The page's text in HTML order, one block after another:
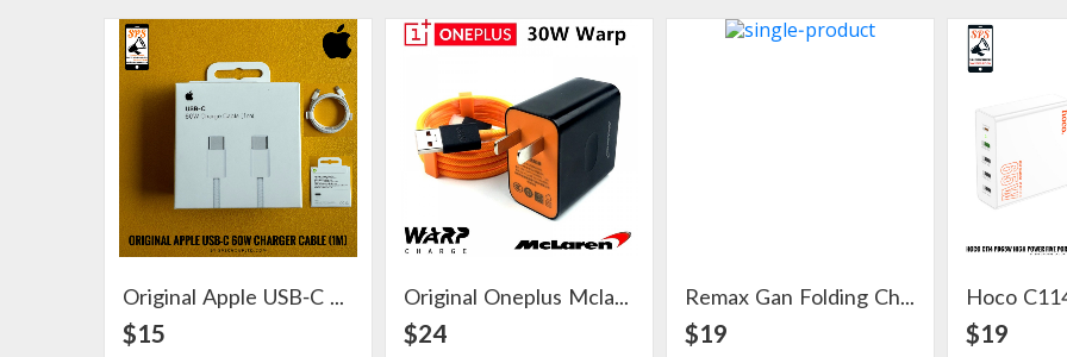
Original Apple USB-C 60W Charger Cable (1m)
$15
View Detail Original Oneplus Mclaren Warp Charger 30W
$24
View Detail Remax Gan Folding Charger 67W 2C+1A
$19
View Detail
$19